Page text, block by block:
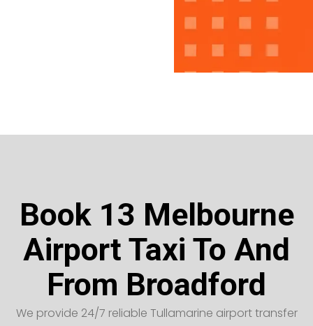
Book 13 Melbourne
Airport Taxi To And
From Broadford
We provide 24/7 reliable Tullamarine airport transfer